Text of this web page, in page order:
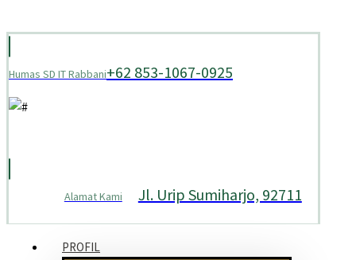
Humas SD IT Rabbani+62 853-1067-0925
Alamat Kami Jl. Urip Sumiharjo, 92711
PROFIL